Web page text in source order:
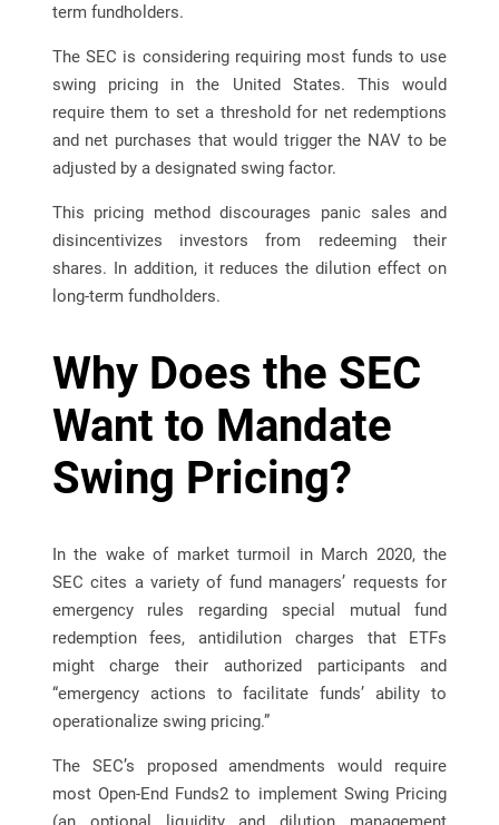
term fundholders.
The SEC is considering requiring most funds to use
swing pricing in the United States. This would
require them to set a threshold for net redemptions
and net purchases that would trigger the NAV to be
adjusted by a designated swing factor.
This pricing method discourages panic sales and
disincentivizes investors from redeeming their
shares. In addition, it reduces the dilution effect on
long-term fundholders.
Why Does the SEC
Want to Mandate
Swing Pricing?
In the wake of market turmoil in March 2020, the
SEC cites a variety of fund managers’ requests for
emergency rules regarding special mutual fund
redemption fees, antidilution charges that ETFs
might charge their authorized participants and
“emergency actions to facilitate funds’ ability to
operationalize swing pricing.”
The SEC’s proposed amendments would require
most Open-End Funds2 to implement Swing Pricing